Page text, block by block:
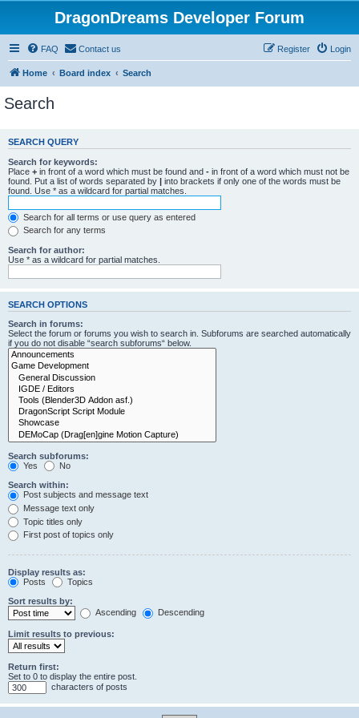
DragonDreams Developer Forum
FAQ Contact us Login
Register
Home Board index Search
Search
SEARCH QUERY
Search for keywords:
Place + in front of a word which must be found and - in front of a word which must not be
found. Put a list of words separated by | into brackets if only one of the words must be
found. Use * as a wildcard for partial matches.
Search for all terms or use query as entered
Search for any terms
Search for author:
Use * as a wildcard for partial matches.
SEARCH OPTIONS
Search in forums:
Select the forum or forums you wish to search in. Subforums are searched automatically
if you do not disable “search subforums“ below.
Search subforums:
Yes
No
Search within:
Post subjects and message text
Message text only
Topic titles only
First post of topics only
Display results as:
Posts
Topics
Sort results by:
Ascending
Descending
Limit results to previous:
Return first:
Set to 0 to display the entire post.
characters of posts